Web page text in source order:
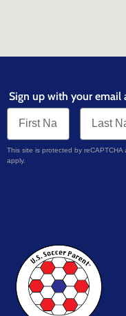
Sign up with your email
This site is protected by reCAPTCHA
apply.